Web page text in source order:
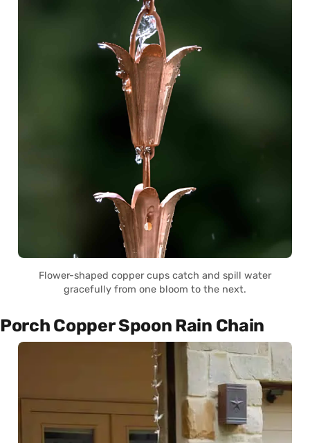
Flower-shaped copper cups catch and spill water
gracefully from one bloom to the next.
Porch Copper Spoon Rain Chain